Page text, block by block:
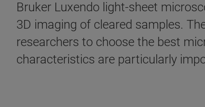
Bruker Luxendo light-sheet
3D imaging of cleared samples.
researchers to choose the best
characteristics are particularly